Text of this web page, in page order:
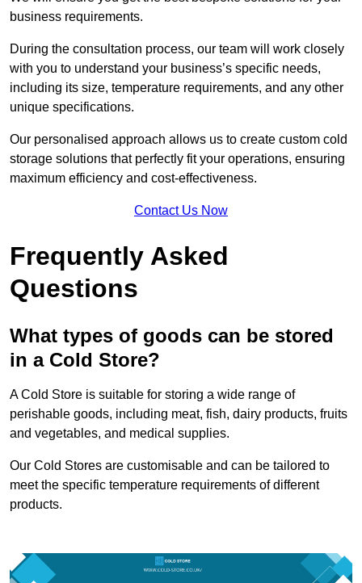
business requirements.
During the consultation process, our team will work closely
with you to understand your business’s specific needs,
including its size, temperature requirements, and any other
unique specifications.
Our personalised approach allows us to create custom cold
storage solutions that perfectly fit your operations, ensuring
maximum efficiency and cost-effectiveness.
Contact Us Now
Frequently Asked
Questions
What types of goods can be stored
in a Cold Store?
A Cold Store is suitable for storing a wide range of
perishable goods, including meat, fish, dairy products, fruits
and vegetables, and medical supplies.
Our Cold Stores are customisable and can be tailored to
meet the specific temperature requirements of different
products.